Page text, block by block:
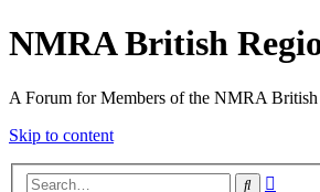
NMRA British
A Forum for Members of the NMRA British
Skip to content
Search